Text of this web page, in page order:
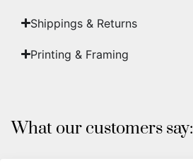
Shippings & Returns
Printing & Framing
What our customers say: